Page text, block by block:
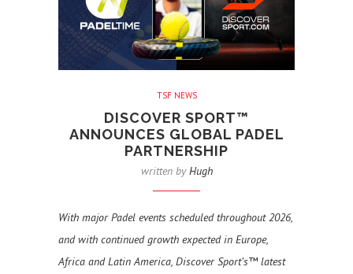
TSF NEWS
DISCOVER SPORT™
ANNOUNCES GLOBAL PADEL
PARTNERSHIP
written byHugh
With major Padel events scheduled throughout 2026,
and with continued growth expected in Europe,
Africa and Latin America, Discover Sport’s™ latest